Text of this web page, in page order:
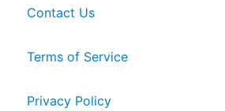
Contact Us
Terms of Service
Privacy Policy